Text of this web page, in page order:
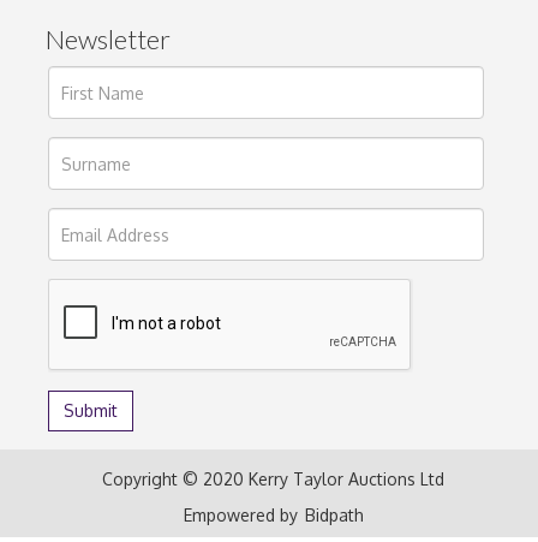
Newsletter
Copyright © 2020 Kerry Taylor Auctions Ltd
Empowered by Bidpath